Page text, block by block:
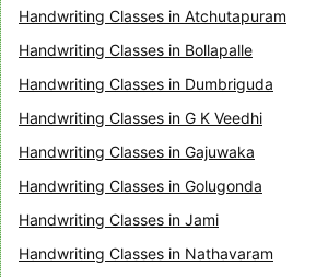
Handwriting Classes in Atchutapuram
Handwriting Classes in Bollapalle
Handwriting Classes in Dumbriguda
Handwriting Classes in G K Veedhi
Handwriting Classes in Gajuwaka
Handwriting Classes in Golugonda
Handwriting Classes in Jami
Handwriting Classes in Nathavaram